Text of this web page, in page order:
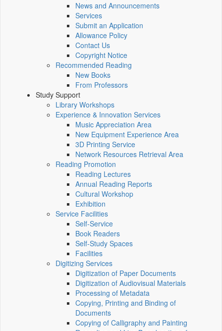
News and Announcements
Services
Submit an Application
Allowance Policy
Contact Us
Copyright Notice
Recommended Reading
New Books
From Professors
Study Support
Library Workshops
Experience & Innovation Services
Music Appreciation Area
New Equipment Experience Area
3D Printing Service
Network Resources Retrieval Area
Reading Promotion
Reading Lectures
Annual Reading Reports
Cultural Workshop
Exhibition
Service Facilities
Self-Service
Book Readers
Self-Study Spaces
Facilities
Digitizing Services
Digitization of Paper Documents
Digitization of Audiovisual Materials
Processing of Metadata
Copying, Printing and Binding of
Documents
Copying of Calligraphy and Painting